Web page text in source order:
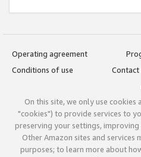
Operating agreement
Conditions of use
Contact
On this site, we only use
"cookies") to provide services to
preserving your settings,
Other Amazon sites and services
purposes; to learn more about